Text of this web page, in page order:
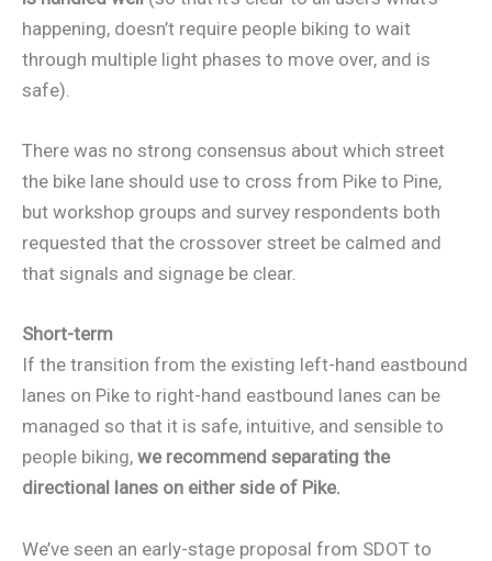
happening, doesn’t require people biking to wait
through multiple light phases to move over, and is
safe).
There was no strong consensus about which street
the bike lane should use to cross from Pike to Pine,
but workshop groups and survey respondents both
requested that the crossover street be calmed and
that signals and signage be clear.
Short-term
If the transition from the existing left-hand eastbound
lanes on Pike to right-hand eastbound lanes can be
managed so that it is safe, intuitive, and sensible to
people biking, we recommend separating the
directional lanes on either side of Pike.
We’ve seen an early-stage proposal from SDOT to